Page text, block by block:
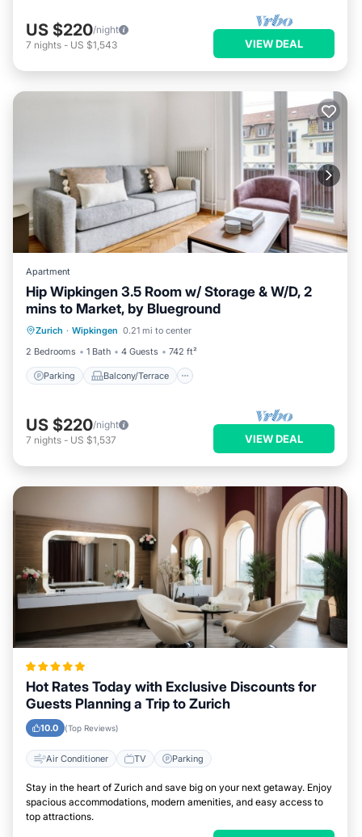
US $220/night
7 nights - US $1,543 VIEW DEAL
Apartment
Hip Wipkingen 3.5 Room w/ Storage & W/D, 2
mins to Market, by Blueground
Zurich · Wipkingen 0.21 mi to center
2 Bedrooms
1 Bath 4 Guests 742 ft²
Parking Balcony/Terrace
Parking Balcony/Terrace
Internet
US $220/night
7 nights - US $1,537 VIEW DEAL
Hot Rates Today with Exclusive Discounts for
Guests Planning a Trip to Zurich
10.0 (Top Reviews)
Air Conditioner TV Parking
Stay in the heart of Zurich and save big on your next getaway. Enjoy
spacious accommodations, modern amenities, and easy access to
top attractions.